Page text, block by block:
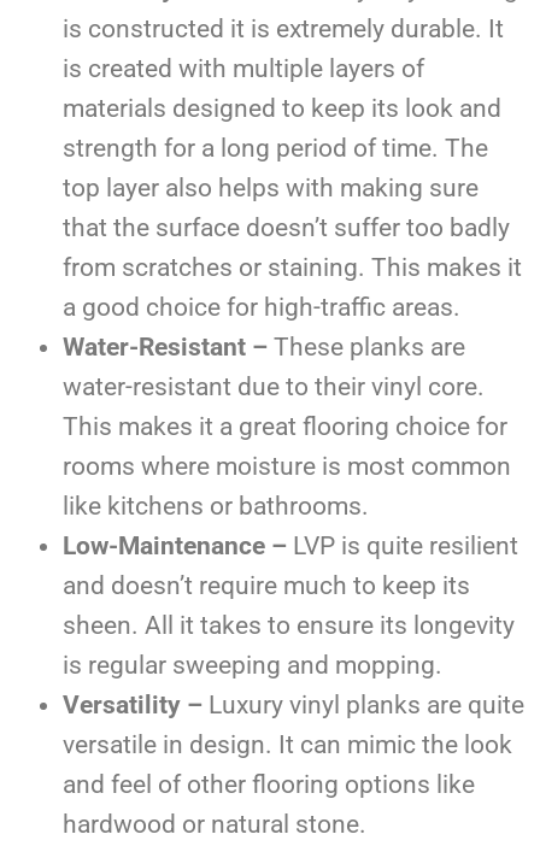
is constructed it is extremely durable. It
is created with multiple layers of
materials designed to keep its look and
strength for a long period of time. The
top layer also helps with making sure
that the surface doesn’t suffer too badly
from scratches or staining. This makes it
a good choice for high-traffic areas.
Water-Resistant – These planks are
water-resistant due to their vinyl core.
This makes it a great flooring choice for
rooms where moisture is most common
like kitchens or bathrooms.
Low-Maintenance – LVP is quite resilient
and doesn’t require much to keep its
sheen. All it takes to ensure its longevity
is regular sweeping and mopping.
Versatility – Luxury vinyl planks are quite
versatile in design. It can mimic the look
and feel of other flooring options like
hardwood or natural stone.